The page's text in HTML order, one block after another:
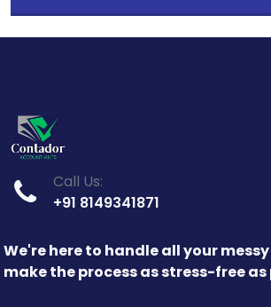
Call Us:
+91 8149341871
We're here to handle all your
make the process as stress-free as